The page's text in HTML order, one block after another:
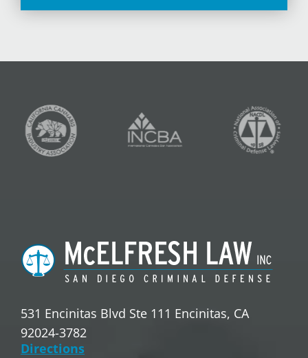
531 Encinitas Blvd Ste 111 Encinitas, CA
92024-3782
Directions